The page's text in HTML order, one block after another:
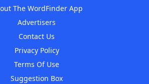
The WordFinder App
Advertisers
Contact Us
Privacy Policy
Terms Of Use
Suggestion Box